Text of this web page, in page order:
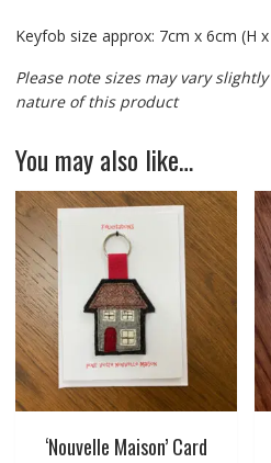
Keyfob size approx: 7cm x 6cm (H
Please note sizes may vary
nature of this product
You may also like…
‘Nouvelle Maison’ Card